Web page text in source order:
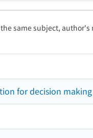
same subject, author's
for decision